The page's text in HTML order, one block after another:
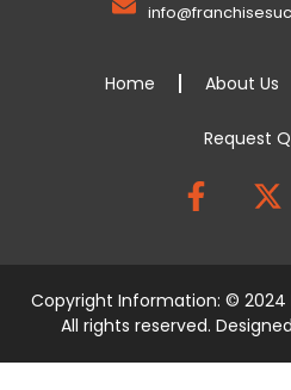
Home About Us
Request
Copyright Information: © 2024
All rights reserved.